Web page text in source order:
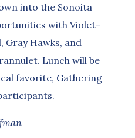
into the Sonoita
with Violet-
Hawks, and
Lunch will be
favorite, Gathering